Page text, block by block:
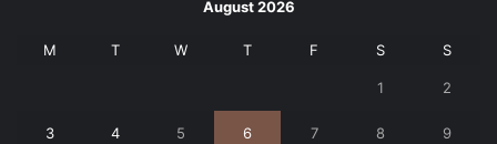
August 2026
M T W T F S S
1 2
3 4 5 6 7 8 9